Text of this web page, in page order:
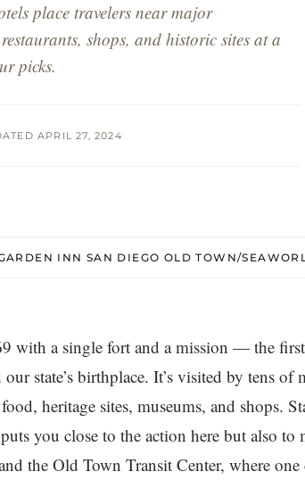
place travelers near major
shops, and historic sites at a
picks.
APRIL 27, 2024
INN SAN DIEGO OLD TOWN/
with a single fort and a mission — the
our state’s birthplace. It’s visited by tens
heritage sites, museums, and shops.
you close to the action here but also to
the Old Town Transit Center, where